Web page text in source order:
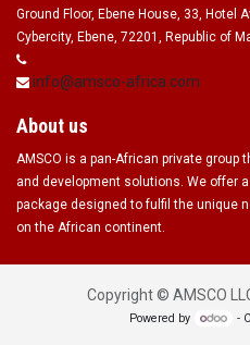
Ground Floor, Ebene House, 33, Hotel
Cybercity, Ebene, 72201, Republic of
info@amsco-africa.com
About us
AMSCO is a pan-African private group
and development solutions. We offer
package designed to fulfil the unique
on the African continent.
Copyright ©AMSCO
Powered by -